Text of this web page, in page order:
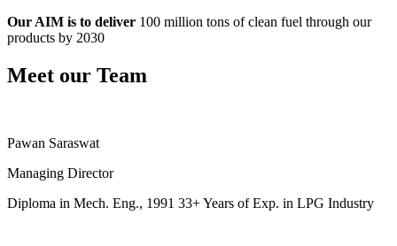
Our AIM is to deliver 100 million tons of clean fuel through our
products by 2030
Meet our Team
Pawan Saraswat
Managing Director
Diploma in Mech. Eng., 1991 33+ Years of Exp. in LPG Industry